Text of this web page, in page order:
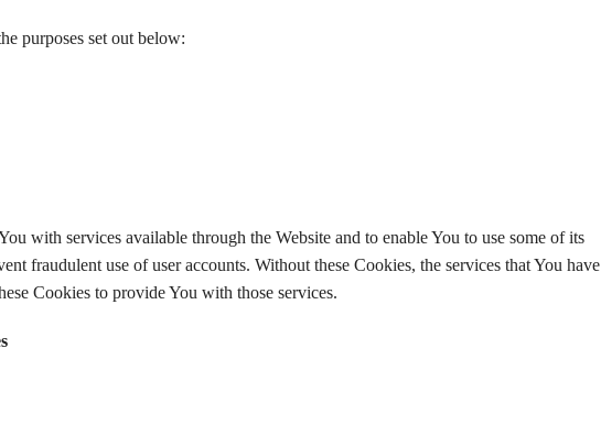
purposes set out below:
with services available through the Website and to enable You to use some of its
fraudulent use of user accounts. Without these Cookies, the services that You have
Cookies to provide You with those services.